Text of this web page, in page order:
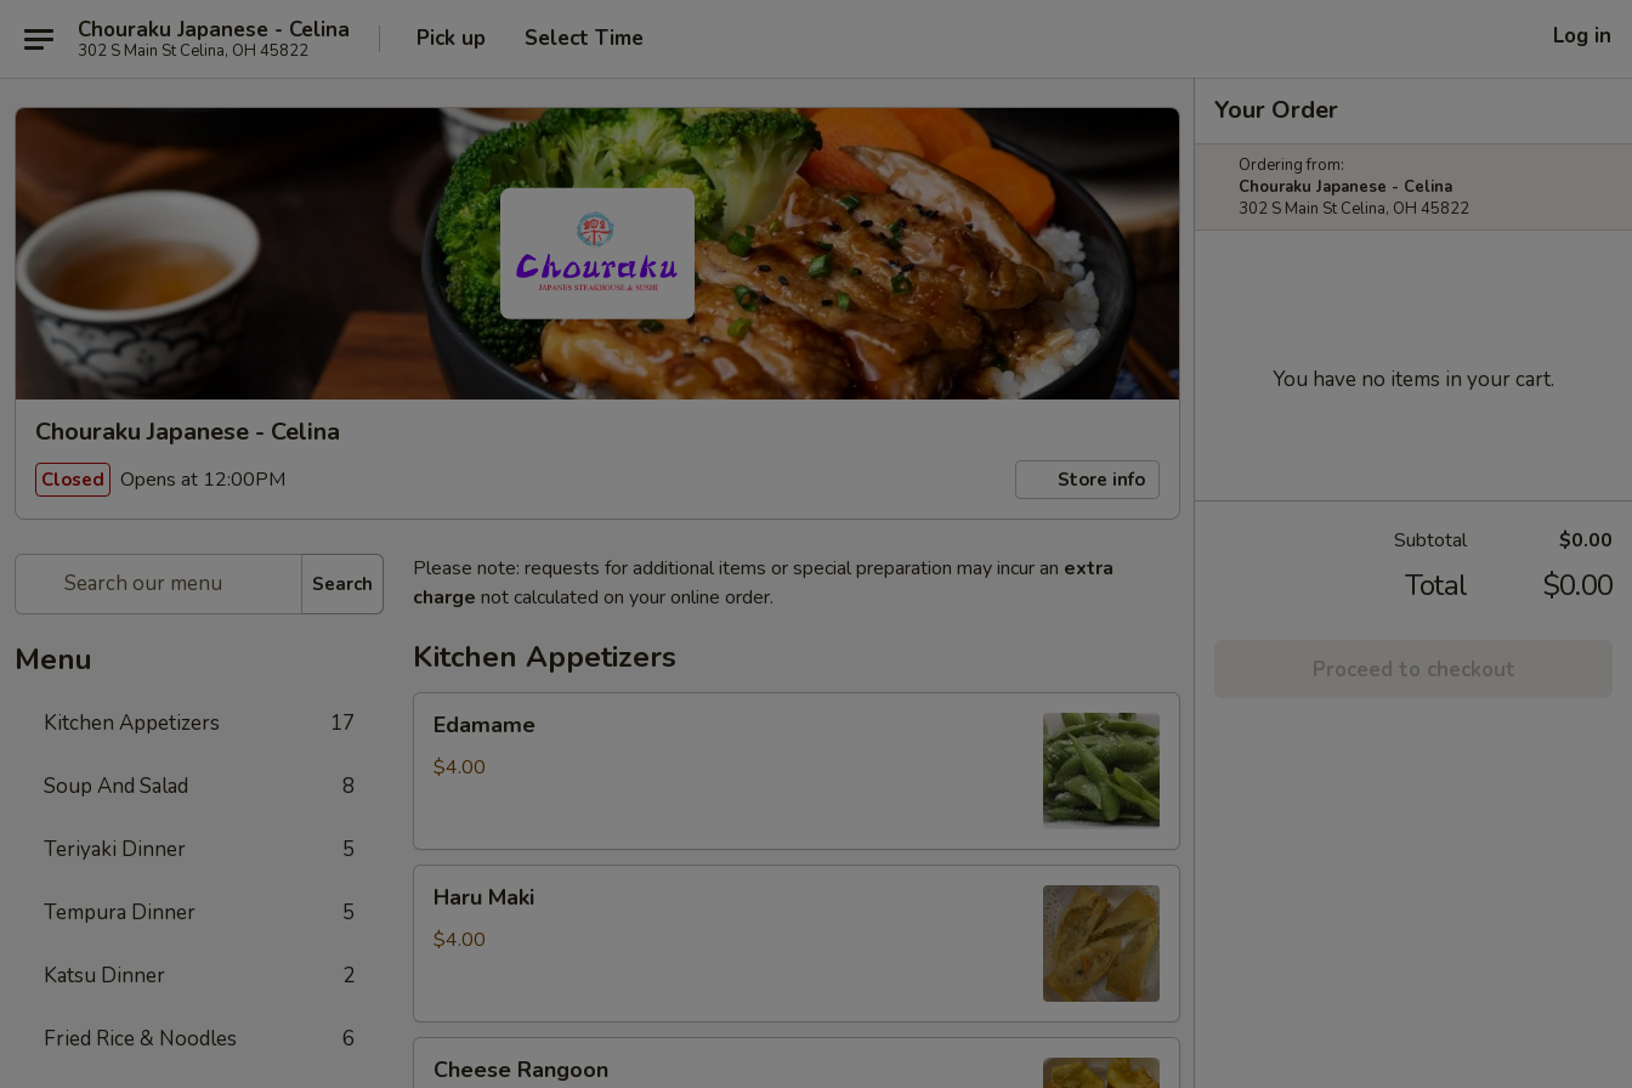
Chouraku Japanese - Celina
302 S Main St Celina, OH 45822 Pick up Select Time Log in
Chouraku Japanese - Celina
Closed Opens at 12:00PM Store info
Search
Menu
Kitchen Appetizers 17
Soup And Salad 8
Teriyaki Dinner 5
Tempura Dinner 5
Katsu Dinner 2
Fried Rice & Noodles 6
Please note: requests for additional items or special preparation may incur an extra
charge not calculated on your online order.
Kitchen Appetizers
Edamame
$4.00
Maki
Haru Maki
$4.00
Rangoon
Cheese Rangoon
Your Order
Ordering from:
Chouraku Japanese - Celina
302 S Main St Celina, OH 45822
You have no items in your cart.
Subtotal $0.00
Total $0.00
Proceed to checkout